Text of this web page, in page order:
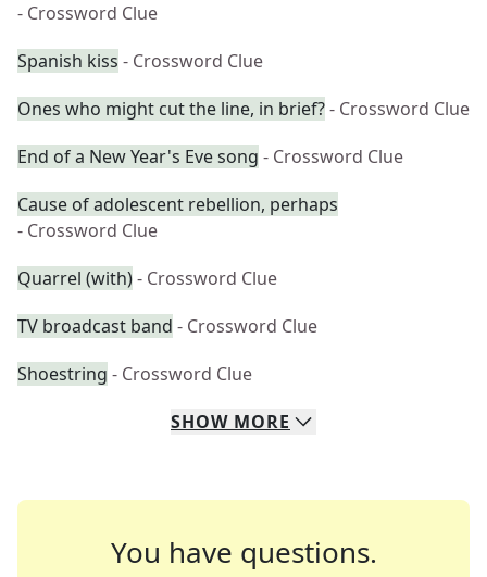
- Crossword Clue
Spanish kiss - Crossword Clue
Ones who might cut the line, in brief?- Crossword Clue
End of a New Year's Eve song - Crossword Clue
Cause of adolescent rebellion, perhaps
- Crossword Clue
Quarrel (with)- Crossword Clue
TV broadcast band - Crossword Clue
Shoestring - Crossword Clue
SHOW MORE
You have questions.